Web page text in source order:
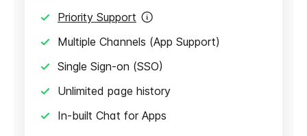
Priority Support
Multiple Channels (App Support)
Single Sign-on (SSO)
Unlimited page history
In-built Chat for Apps